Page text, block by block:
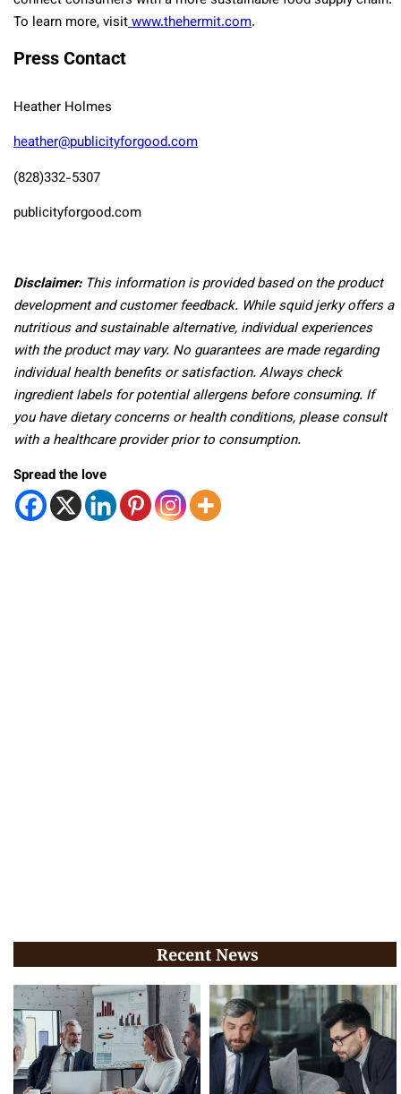
To learn more, visitwww.thehermit.com.
Press Contact
Heather Holmes
heather@publicityforgood.com
(828)332-5307
publicityforgood.com
Disclaimer:This information is provided based on the product
development and customer feedback. While squid jerky offers a
nutritious and sustainable alternative, individual experiences
with the product may vary. No guarantees are made regarding
individual health benefits or satisfaction. Always check
ingredient labels for potential allergens before consuming. If
you have dietary concerns or health conditions, please consult
with a healthcare provider prior to consumption.
Spread the love
Recent News